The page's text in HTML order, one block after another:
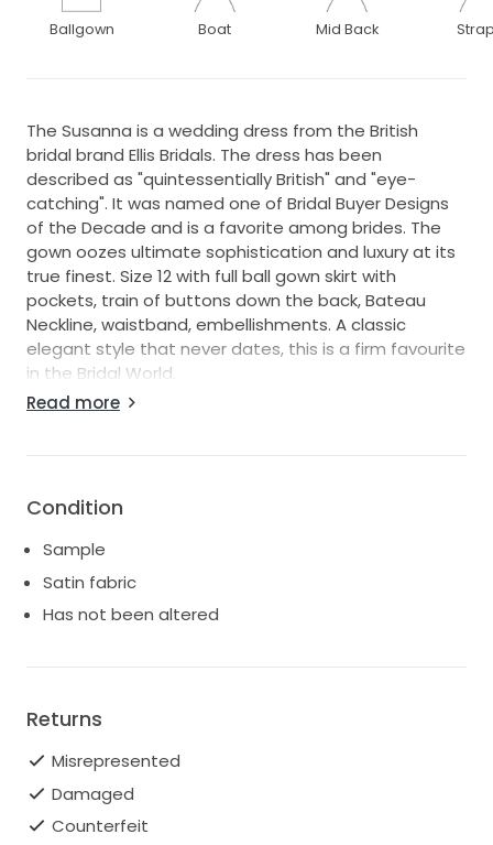
Ballgown Boat Mid Back
The Susanna is a wedding dress from the British
bridal brand Ellis Bridals. The dress has been
described as "quintessentially British" and "eye-
catching". It was named one of Bridal Buyer Designs
of the Decade and is a favorite among brides. The
gown oozes ultimate sophistication and luxury at its
true finest. Size 12 with full ball gown skirt with
pockets, train of buttons down the back, Bateau
Neckline, waistband, embellishments. A classic
elegant style that never dates, this is a firm favourite
in the Bridal World.
The dress is an ex sample, just tried on in my shop
Read more
Condition
Sample
Satin fabric
Has not been altered
Returns
Misrepresented
Damaged
Counterfeit